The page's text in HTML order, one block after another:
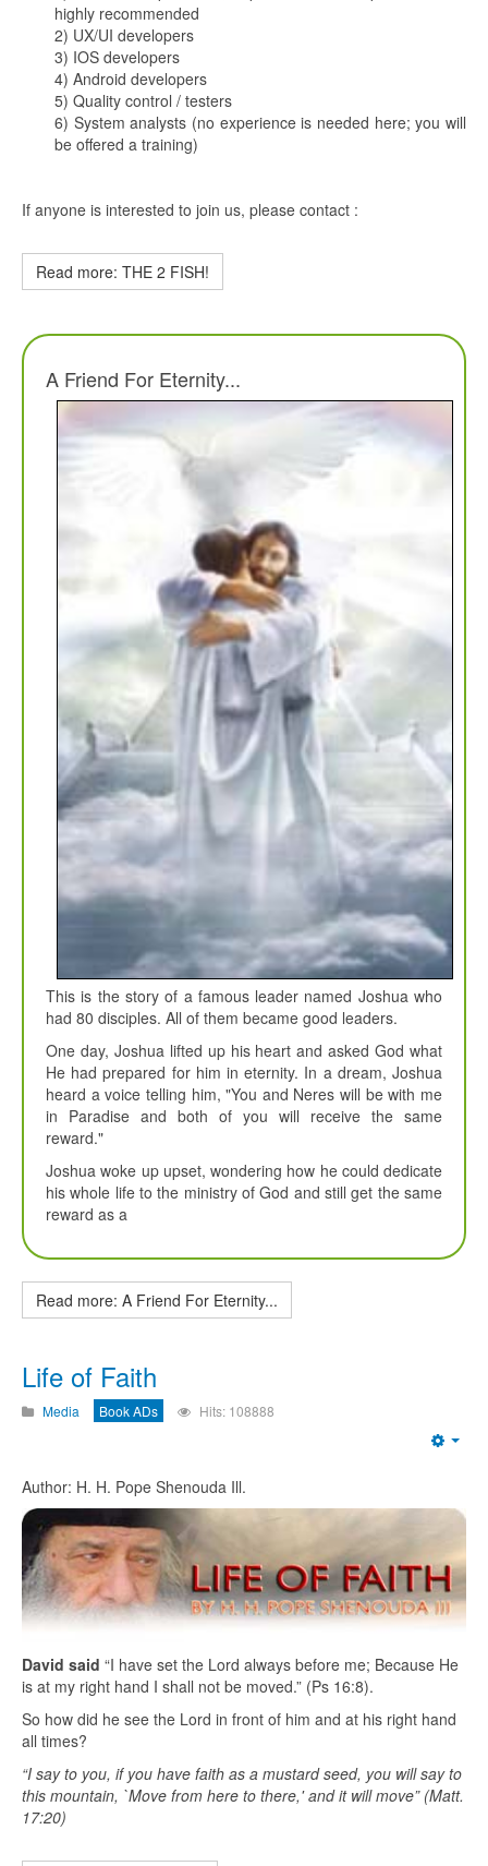
highly recommended
2) UX/UI developers
3) IOS developers
4) Android developers
5) Quality control / testers
6) System analysts (no experience is needed here; you will
be offered a training)
If anyone is interested to join us, please contact :
Read more: THE 2 FISH!
A Friend For Eternity...
This is the story of a famous leader named Joshua who
had 80 disciples. All of them became good leaders.
One day, Joshua lifted up his heart and asked God what
He had prepared for him in eternity. In a dream, Joshua
heard a voice telling him, "You and Neres will be with me
in Paradise and both of you will receive the same
reward."
Joshua woke up upset, wondering how he could dedicate
his whole life to the ministry of God and still get the same
reward as a
Read more: A Friend For Eternity...
Life of Faith
Media Book ADs Hits: 108888
Author: H. H. Pope Shenouda Ill.
David said “I have set the Lord always before me; Because He
is at my right hand I shall not be moved.” (Ps 16:8).
So how did he see the Lord in front of him and at his right hand
all times?
“I say to you, if you have faith as a mustard seed, you will say to
this mountain, `Move from here to there,' and it will move” (Matt.
17:20)